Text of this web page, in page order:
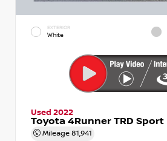
EXTERIOR
White
Used 2022
Toyota 4Runner TRD Sport
Mileage 81,941